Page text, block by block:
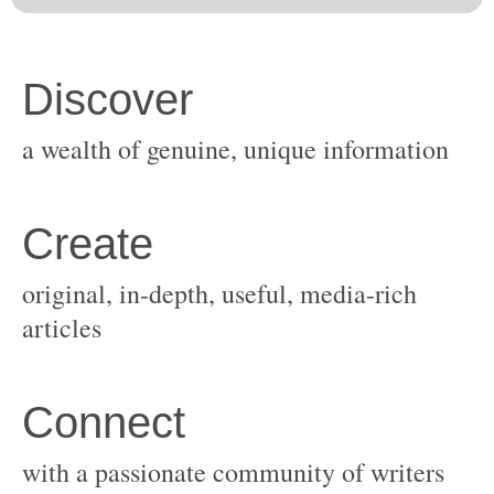
original, in-depth, useful, media-rich
with a passionate community of writers